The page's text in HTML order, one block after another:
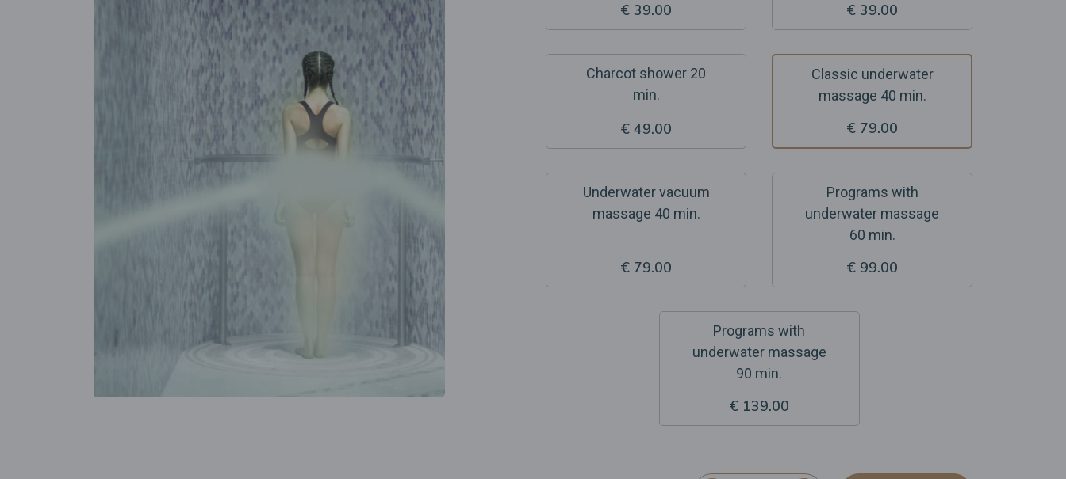
€ 39.00 € 39.00
Charcot shower 20
min.
€ 49.00
Classic underwater
massage 40 min.
€ 79.00
Underwater vacuum
massage 40 min.
€ 79.00
Programs with
underwater massage
60 min.
€ 99.00
Programs with
underwater massage
90 min.
€ 139.00